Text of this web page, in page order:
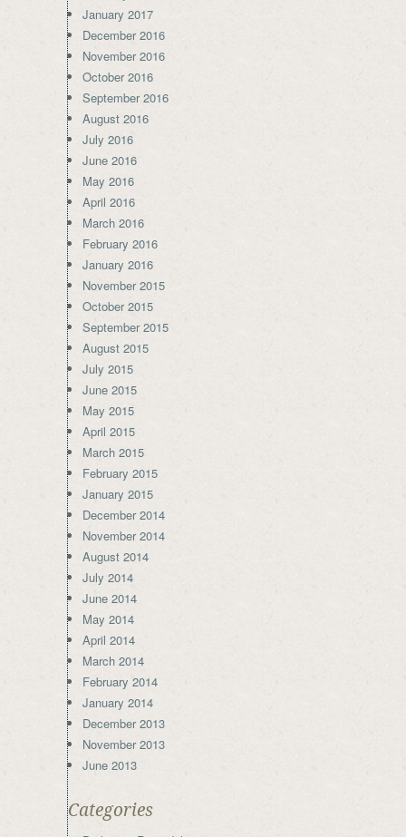
January 2017
December 2016
November 2016
October 2016
September 2016
August 2016
July 2016
June 2016
May 2016
April 2016
March 2016
February 2016
January 2016
November 2015
October 2015
September 2015
August 2015
July 2015
June 2015
May 2015
April 2015
March 2015
February 2015
January 2015
December 2014
November 2014
August 2014
July 2014
June 2014
May 2014
April 2014
March 2014
February 2014
January 2014
December 2013
November 2013
June 2013
Categories